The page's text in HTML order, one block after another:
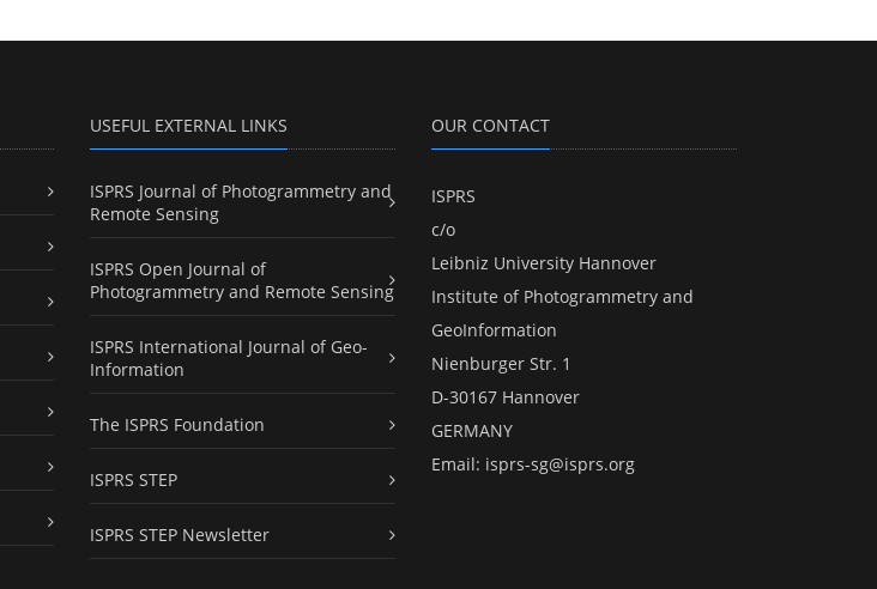
USEFUL EXTERNAL LINKS
ISPRS Journal of Photogrammetry and
Remote Sensing
ISPRS Open Journal of
Photogrammetry and Remote Sensing
ISPRS International Journal of Geo-
Information
The ISPRS Foundation
ISPRS STEP
ISPRS STEP Newsletter
OUR CONTACT
ISPRS
c/o
Leibniz University Hannover
Institute of Photogrammetry and
GeoInformation
Nienburger Str. 1
D-30167 Hannover
GERMANY
Email: isprs-sg@isprs.org